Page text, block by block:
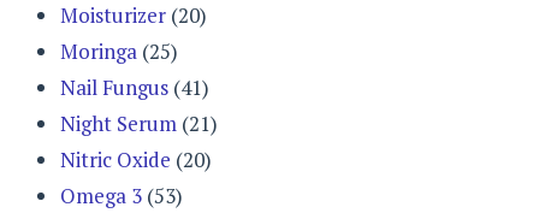
Moisturizer (20)
Moringa (25)
Nail Fungus (41)
Night Serum (21)
Nitric Oxide (20)
Omega 3 (53)